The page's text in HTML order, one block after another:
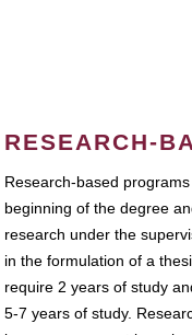
RESEARCH-
Research-based
beginning of the degree
research under the
in the formulation of a
require 2 years of study
5-7 years of study.